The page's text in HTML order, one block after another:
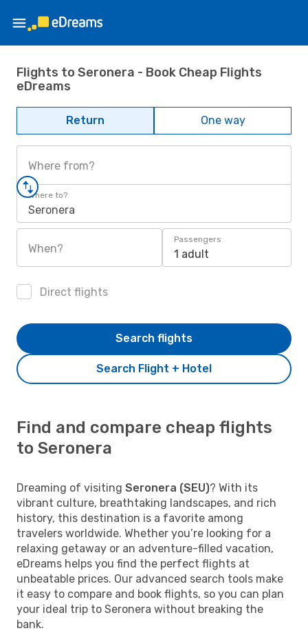
Flights to Seronera - Book Cheap Flights
eDreams
Return One way
Where from?
Where to?
Seronera
When?
Passengers
1 adult
Direct flights
Search Flight + Hotel
Search flights
Find and compare cheap flights
to Seronera
Dreaming of visiting Seronera (SEU)? With its
vibrant culture, breathtaking landscapes, and rich
history, this destination is a favorite among
travelers worldwide. Whether you’re looking for a
relaxing getaway or an adventure-filled vacation,
eDreams helps you find the perfect flights at
unbeatable prices. Our advanced search tools make
it easy to compare and book flights, so you can plan
your ideal trip to Seronera without breaking the
bank.